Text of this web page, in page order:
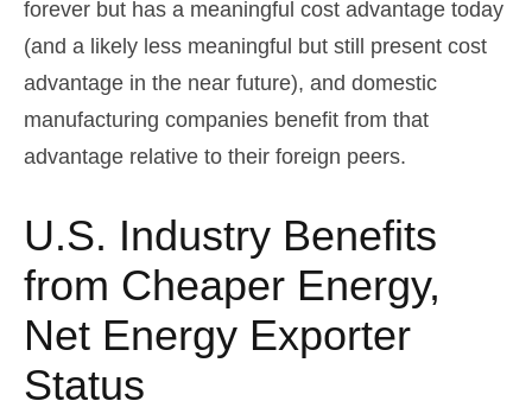
forever but has a meaningful cost advantage today
(and a likely less meaningful but still present cost
advantage in the near future), and domestic
manufacturing companies benefit from that
advantage relative to their foreign peers.
U.S. Industry Benefits
from Cheaper Energy,
Net Energy Exporter
Status